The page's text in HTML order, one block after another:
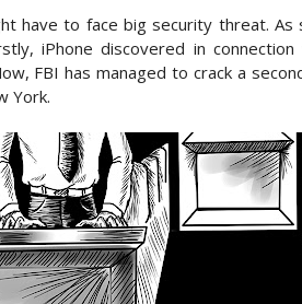
have to face big security threat.
iPhone discovered in
FBI has managed to crack a
York.